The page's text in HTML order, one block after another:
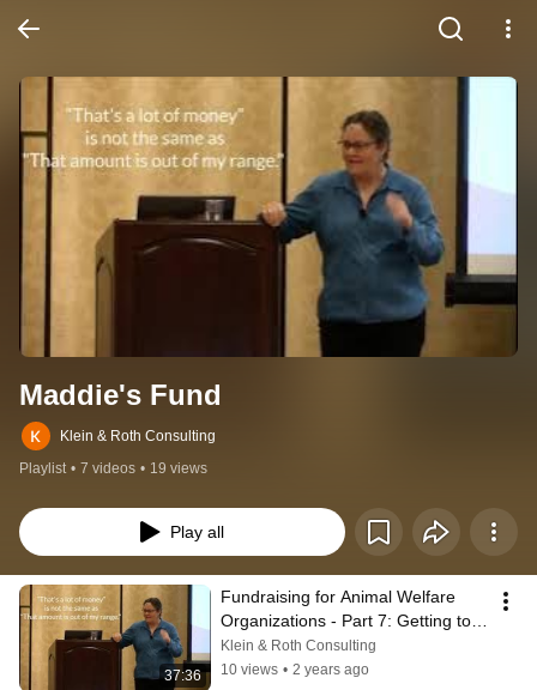
Maddie's Fund
Klein & Roth Consulting
Playlist • 7 videos • 19 views
Play all
37:36
Fundraising for Animal Welfare
Organizations - Part 7: Getting to
the Close and Creating Action Plan
Klein & Roth Consulting
10 views • 2 years ago